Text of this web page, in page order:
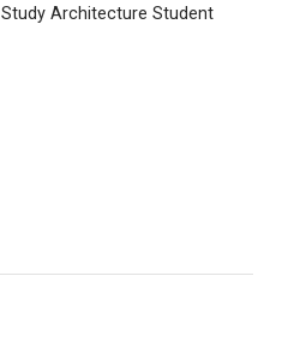
Study Architecture Student